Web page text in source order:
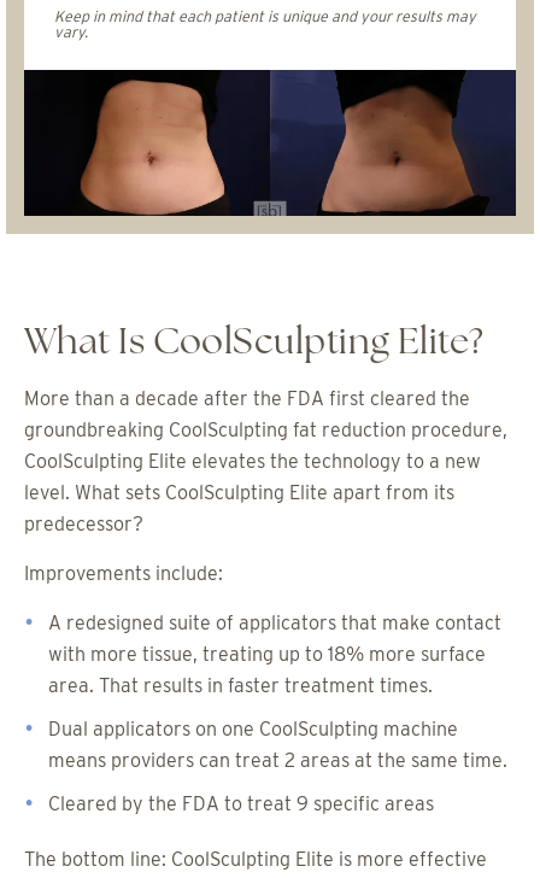
Keep in mind that each patient is unique and your results may
vary.
What Is CoolSculpting Elite?
More than a decade after the FDA first cleared the
groundbreaking CoolSculpting fat reduction procedure,
CoolSculpting Elite elevates the technology to a new
level. What sets CoolSculpting Elite apart from its
predecessor?
Improvements include:
A redesigned suite of applicators that make contact
with more tissue, treating up to 18% more surface
area. That results in faster treatment times.
Dual applicators on one CoolSculpting machine
means providers can treat 2 areas at the same time.
Cleared by the FDA to treat 9 specific areas
The bottom line: CoolSculpting Elite is more effective